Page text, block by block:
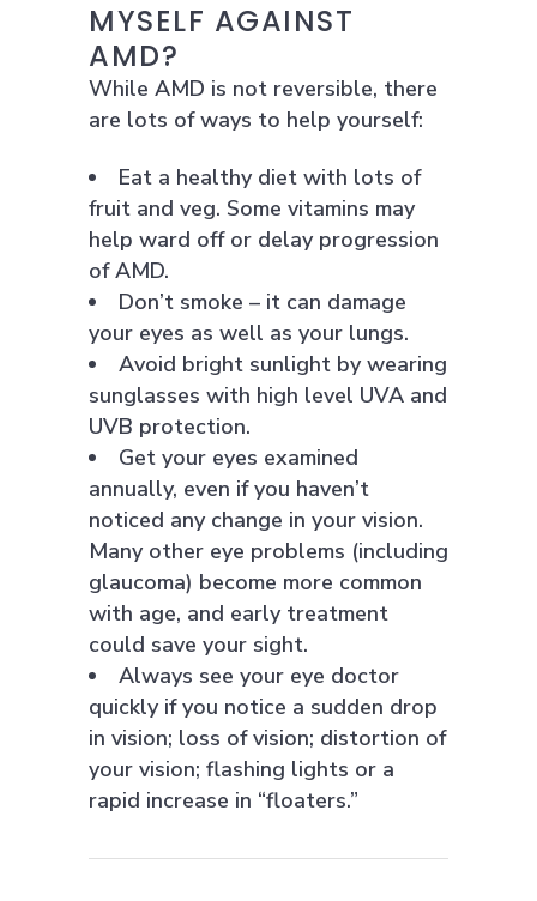
MYSELF AGAINST
AMD?
While AMD is not reversible, there
are lots of ways to help yourself:
Eat a healthy diet with lots of
fruit and veg. Some vitamins may
help ward off or delay progression
of AMD.
Don’t smoke – it can damage
your eyes as well as your lungs.
Avoid bright sunlight by wearing
sunglasses with high level UVA and
UVB protection.
Get your eyes examined
annually, even if you haven’t
noticed any change in your vision.
Many other eye problems (including
glaucoma) become more common
with age, and early treatment
could save your sight.
Always see your eye doctor
quickly if you notice a sudden drop
in vision; loss of vision; distortion of
your vision; flashing lights or a
rapid increase in “floaters.”